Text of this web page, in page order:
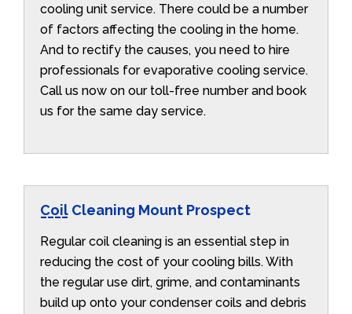
cooling unit service. There could be a number
of factors affecting the cooling in the home.
And to rectify the causes, you need to hire
professionals for evaporative cooling service.
Call us now on our toll-free number and book
us for the same day service.
Coil Cleaning Mount Prospect
Regular coil cleaning is an essential step in
reducing the cost of your cooling bills. With
the regular use dirt, grime, and contaminants
build up onto your condenser coils and debris